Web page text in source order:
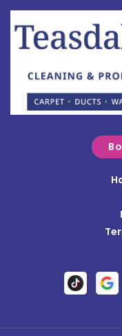
Botkins
Bowersville
Brookville
Buckland
Casstown
Clayton